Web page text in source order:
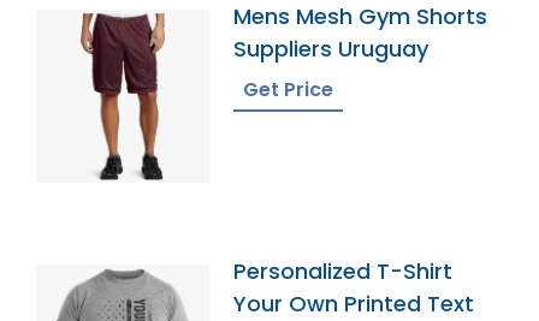
Mens Mesh Gym Shorts
Suppliers Uruguay
Get Price
Personalized T-Shirt
Your Own Printed Text